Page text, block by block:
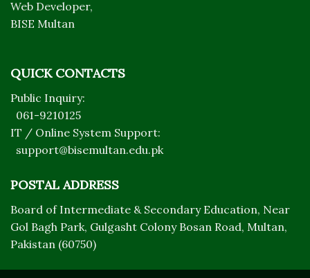
Web Developer,
BISE Multan
QUICK CONTACTS
Public Inquiry:
061-9210125
IT / Online System Support:
support@bisemultan.edu.pk
POSTAL ADDRESS
Board of Intermediate & Secondary Education, Near
Gol Bagh Park, Gulgasht Colony Bosan Road, Multan,
Pakistan (60750)